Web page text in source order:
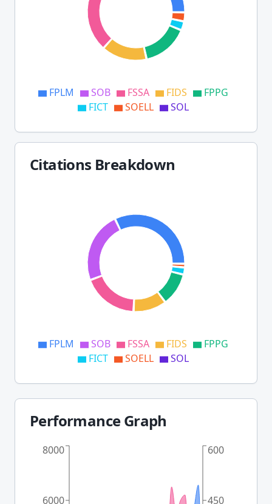
FPLM SOB FSSA FIDS
FPPG
FICT
SOELL SOL
Citations Breakdown
FPLM SOB FSSA FIDS
FPPG
FICT
SOELL SOL
Performance Graph
6000
8000
450
600